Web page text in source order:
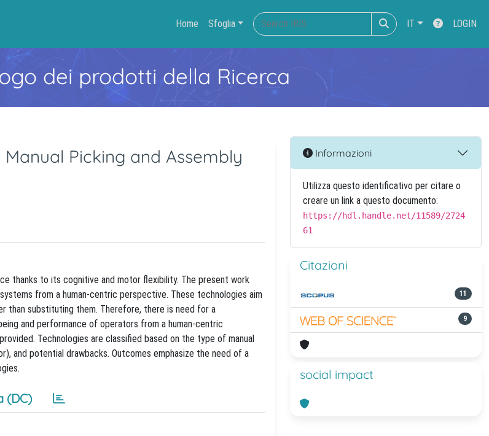
Home Sfoglia IT LOGIN
dei prodotti della Ricerca
Picking and Assembly
thanks to its cognitive and motor flexibility. The present work
from a human-centric perspective. These technologies aim
than substituting them. Therefore, there is need for a
and performance of operators from a human-centric
Technologies are classified based on the type of manual
and potential drawbacks. Outcomes emphasize the need of a
(DC)
Informazioni
Utilizza questo identificativo per citare o
creare un link a questo documento:
https://hdl.handle.net/11589/2724
61
Citazioni
11
9
social impact